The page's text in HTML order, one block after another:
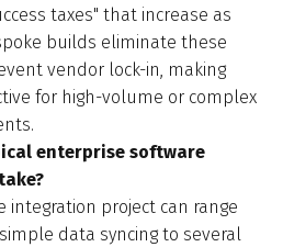
taxes" that increase as
builds eliminate these
vendor lock-in, making
for high-volume or complex
enterprise software
integration project can range
data syncing to several